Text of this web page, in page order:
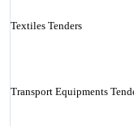
Textiles Tenders
Transport Equipments